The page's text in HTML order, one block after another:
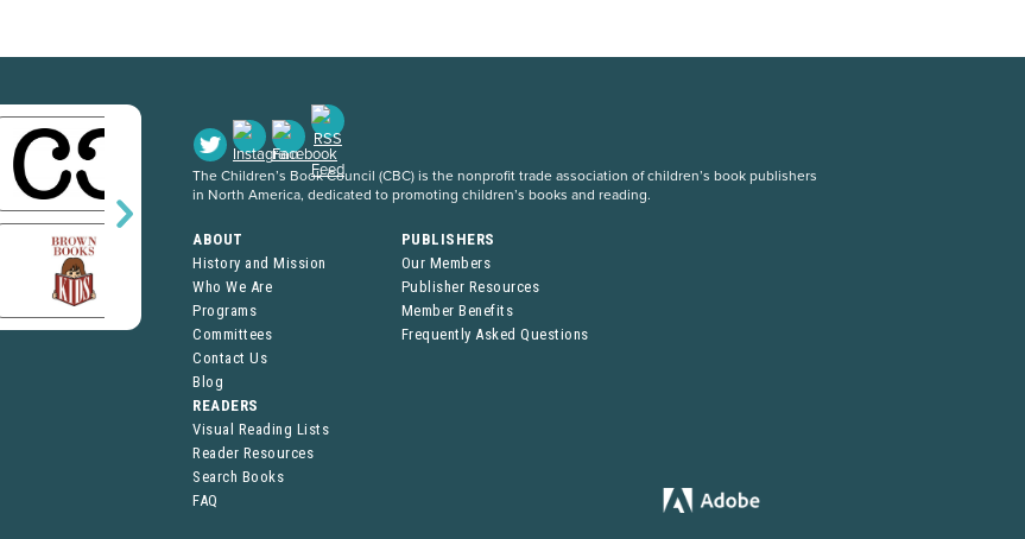
The Children’s Book Council (CBC) is the nonprofit trade association of children’s book publishers
in North America, dedicated to promoting children’s books and reading.
ABOUT
History and Mission
Who We Are
Programs
Committees
Contact Us
Blog
PUBLISHERS
Our Members
Publisher Resources
Member Benefits
Frequently Asked Questions
READERS
Visual Reading Lists
Reader Resources
Search Books
FAQ